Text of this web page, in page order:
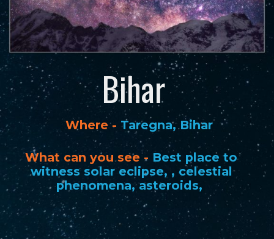
Bihar
What can you see - Best place to
witness solar eclipse, , celestial
phenomena, asteroids,
Where - Taregna, Bihar